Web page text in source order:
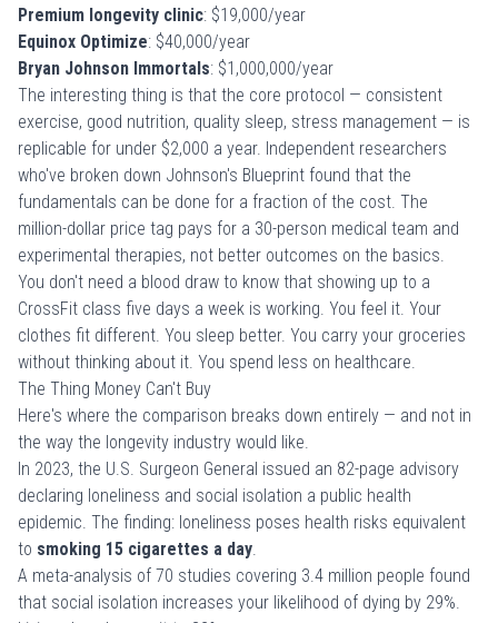
Premium longevity clinic: $19,000/year
Equinox Optimize: $40,000/year
Bryan Johnson Immortals: $1,000,000/year
The interesting thing is that the core protocol — consistent
exercise, good nutrition, quality sleep, stress management — is
replicable for under $2,000 a year. Independent researchers
who've broken down Johnson's Blueprint found that the
fundamentals can be done for a fraction of the cost. The
million-dollar price tag pays for a 30-person medical team and
experimental therapies, not better outcomes on the basics.
You don't need a blood draw to know that showing up to a
CrossFit class five days a week is working. You feel it. Your
clothes fit different. You sleep better. You carry your groceries
without thinking about it. You spend less on healthcare.
The Thing Money Can't Buy
Here's where the comparison breaks down entirely — and not in
the way the longevity industry would like.
In 2023, the U.S. Surgeon General issued an 82-page advisory
declaring loneliness and social isolation a public health
epidemic. The finding: loneliness poses health risks equivalent
to smoking 15 cigarettes a day.
A meta-analysis of 70 studies covering 3.4 million people found
that social isolation increases your likelihood of dying by 29%.